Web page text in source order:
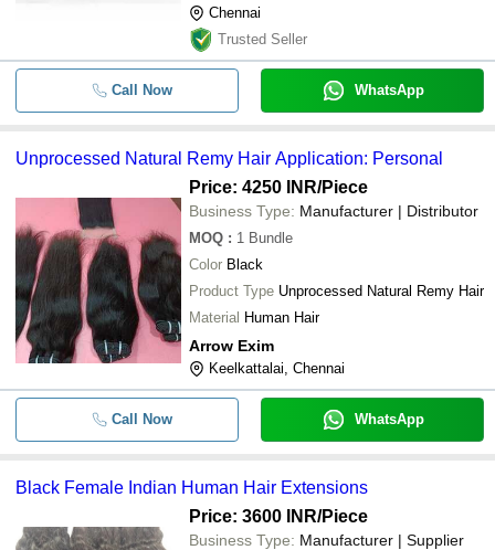
Chennai
Trusted Seller
Call Now WhatsApp
Unprocessed Natural Remy Hair Application: Personal
Price: 4250 INR/Piece
Business Type: Manufacturer | Distributor
MOQ : 1 Bundle
Color Black
Product Type Unprocessed Natural Remy Hair
Material Human Hair
Arrow Exim
Keelkattalai, Chennai
Call Now WhatsApp
Black Female Indian Human Hair Extensions
Price: 3600 INR/Piece
Business Type: Manufacturer | Supplier